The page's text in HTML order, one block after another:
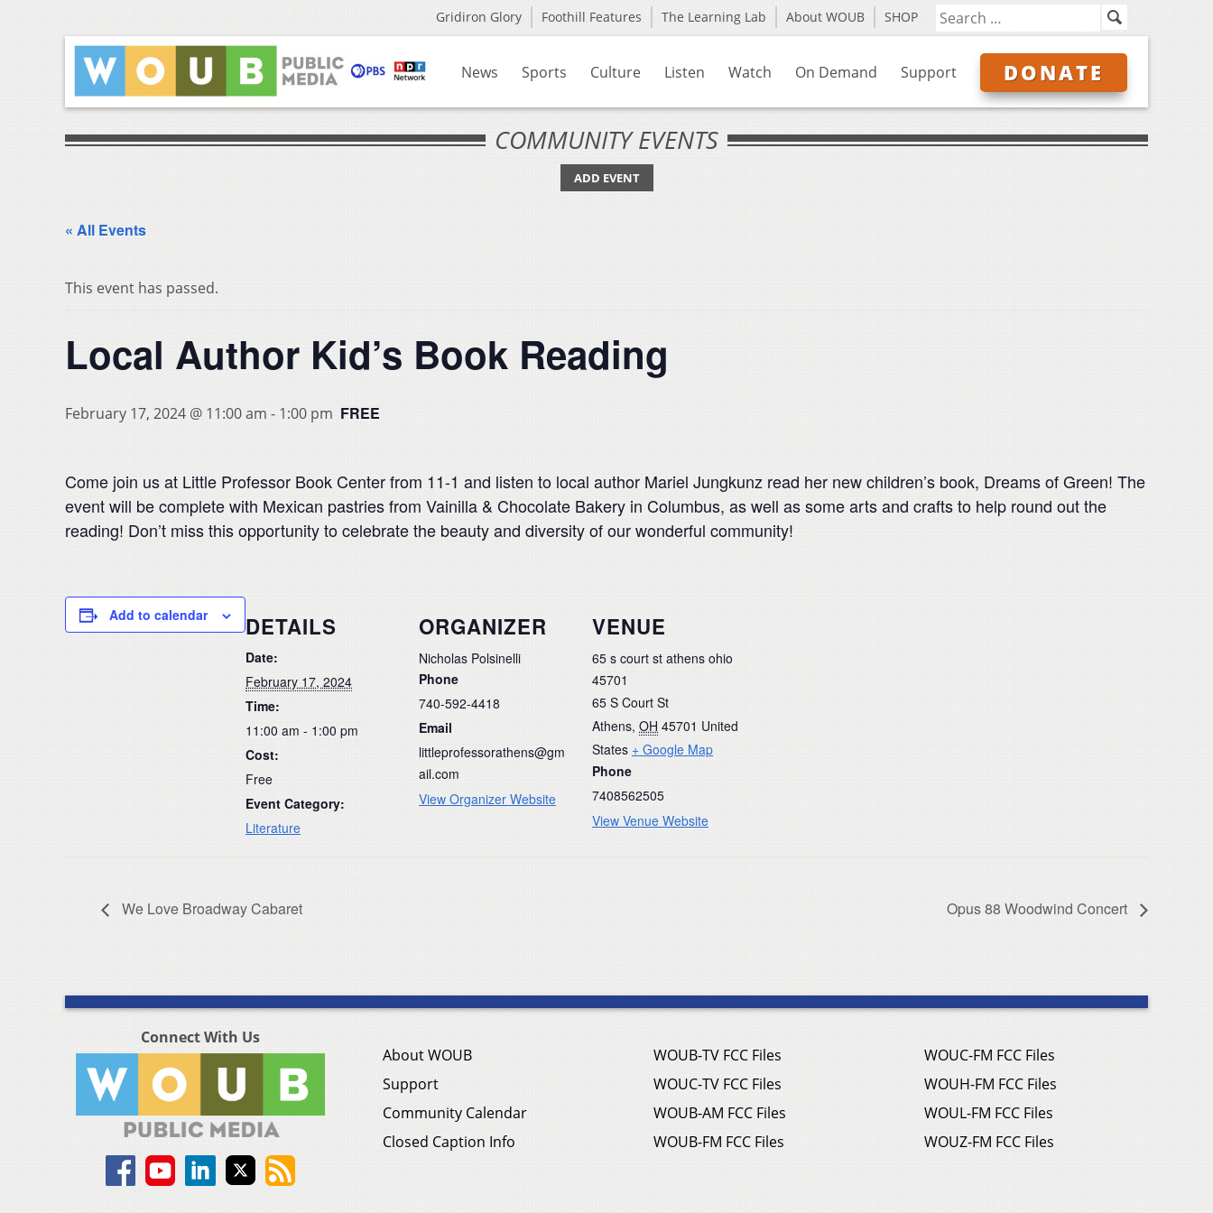
Gridiron Glory Foothill Features The Learning Lab About WOUB SHOP
News Sports Culture Listen Watch On Demand Support DONATE
COMMUNITY EVENTS
ADD EVENT
« All Events
This event has passed.
Local Author Kid’s Book Reading
February 17, 2024 @ 11:00 am - 1:00 pm FREE
Come join us at Little Professor Book Center from 11-1 and listen to local author Mariel Jungkunz read her new children’s book, Dreams of Green! The
event will be complete with Mexican pastries from Vainilla & Chocolate Bakery in Columbus, as well as some arts and crafts to help round out the
reading! Don’t miss this opportunity to celebrate the beauty and diversity of our wonderful community!
Add to calendar DETAILS
Date:
February 17, 2024
Time:
11:00 am - 1:00 pm
Cost:
Free
Event Category:
Literature
ORGANIZER
Nicholas Polsinelli
Phone
740-592-4418
Email
littleprofessorathens@gm
ail.com
View Organizer Website
VENUE
65 s court st athens ohio
45701
65 S Court St
Athens, OH 45701 United
States + Google Map
Phone
7408562505
View Venue Website
We Love Broadway Cabaret Opus 88 Woodwind Concert
Connect With Us
About WOUB
Support
Community Calendar
Closed Caption Info
WOUB-TV FCC Files
WOUC-TV FCC Files
WOUB-AM FCC Files
WOUB-FM FCC Files
WOUC-FM FCC Files
WOUH-FM FCC Files
WOUL-FM FCC Files
WOUZ-FM FCC Files